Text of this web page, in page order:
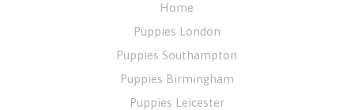
Home
Puppies London
Puppies Southampton
Puppies Birmingham
Puppies Leicester